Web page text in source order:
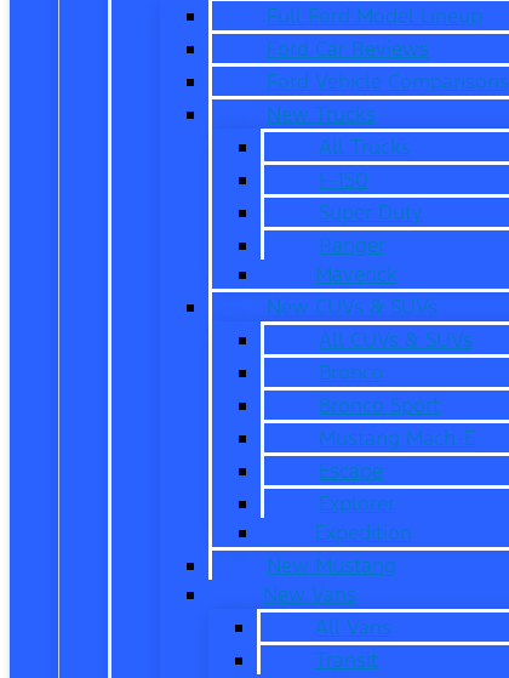
Full Ford Model Lineup
Ford Car Reviews
Ford Vehicle Comparisons
New Trucks
All Trucks
F-150
Super Duty
Ranger
Maverick
New CUVs & SUVs
All CUVs & SUVs
Bronco
Bronco Sport
Mustang Mach-E
Escape
Explorer
Expedition
New Mustang
New Vans
All Vans
Transit